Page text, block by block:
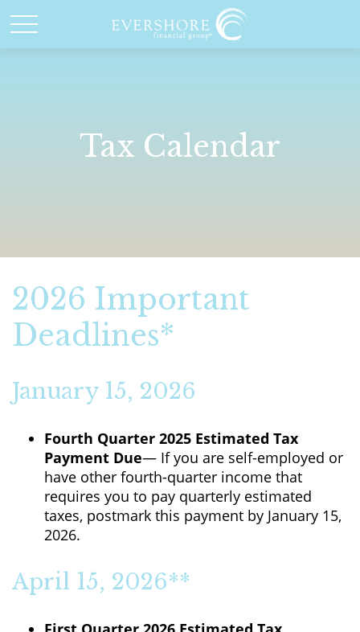
Tax Calendar
2026 Important
Deadlines*
January 15, 2026
Fourth Quarter 2025 Estimated Tax
Payment Due— If you are self-employed or
have other fourth-quarter income that
requires you to pay quarterly estimated
taxes, postmark this payment by January 15,
2026.
April 15, 2026**